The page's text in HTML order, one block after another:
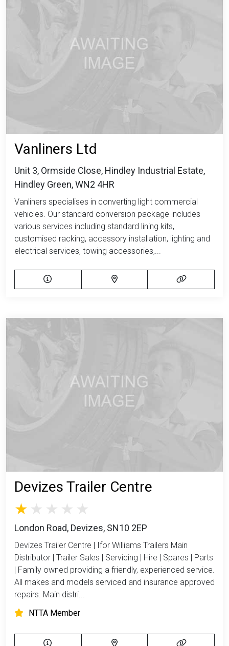
Vanliners Ltd
Unit 3, Ormside Close, Hindley Industrial Estate,
Hindley Green, WN2 4HR
Vanliners specialises in converting light commercial
vehicles. Our standard conversion package includes
various services including standard lining kits,
customised racking, accessory installation, lighting and
electrical services, towing accessories,...
Devizes Trailer Centre
London Road, Devizes, SN10 2EP
Devizes Trailer Centre | Ifor Williams Trailers Main
Distributor | Trailer Sales | Servicing | Hire | Spares | Parts
| Family owned providing a friendly, experienced service.
All makes and models serviced and insurance approved
repairs. Main distri...
NTTA Member